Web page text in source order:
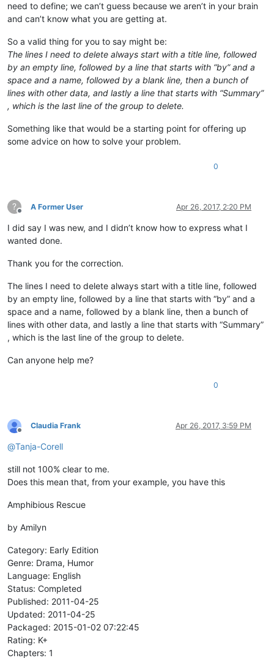
need to define; we can’t guess because we aren’t in your brain
and can’t know what you are getting at.
So a valid thing for you to say might be:
The lines I need to delete always start with a title line, followed
by an empty line, followed by a line that starts with “by” and a
space and a name, followed by a blank line, then a bunch of
lines with other data, and lastly a line that starts with “Summary”
, which is the last line of the group to delete.
Something like that would be a starting point for offering up
some advice on how to solve your problem.
0
?
Offline
A Former User Apr 26, 2017, 2:20 PM
I did say I was new, and I didn’t know how to express what I
wanted done.
Thank you for the correction.
The lines I need to delete always start with a title line, followed
by an empty line, followed by a line that starts with “by” and a
space and a name, followed by a blank line, then a bunch of
lines with other data, and lastly a line that starts with “Summary”
, which is the last line of the group to delete.
Can anyone help me?
0
Offline
Claudia Frank Apr 26, 2017, 3:59 PM
@Tanja-Corell
still not 100% clear to me.
Does this mean that, from your example, you have this
Amphibious Rescue
by Amilyn
Category: Early Edition
Genre: Drama, Humor
Language: English
Status: Completed
Published: 2011-04-25
Updated: 2011-04-25
Packaged: 2015-01-02 07:22:45
Rating: K+
Chapters: 1